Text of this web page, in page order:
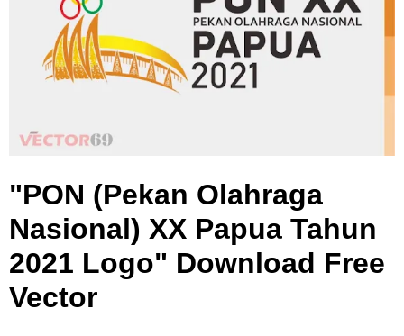
0
2
1
L
(
A
)
"PON (Pekan Olahraga
Nasional) XX Papua Tahun
2021 Logo" Download Free
Vector